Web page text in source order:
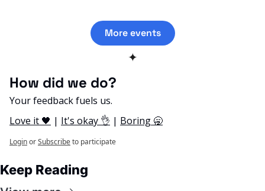
More events
✦
How did we do?
Your feedback fuels us.
Love it 🖤 | It's okay 👌 | Boring 🥱
LoginorSubscribeto participate
Keep Reading